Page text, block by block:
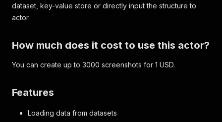
dataset, key-value store or directly input the structure to
actor.
How much does it cost to use this actor?
You can create up to 3000 screenshots for 1 USD.
Features
Loading data from datasets